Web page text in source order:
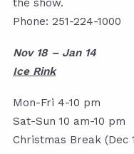
the show.
Phone: 251-224-1000
Nov 18 – Jan 14
Ice Rink
Mon-Fri 4-10 pm
Sat-Sun 10 am-10 pm
Christmas Break (Dec